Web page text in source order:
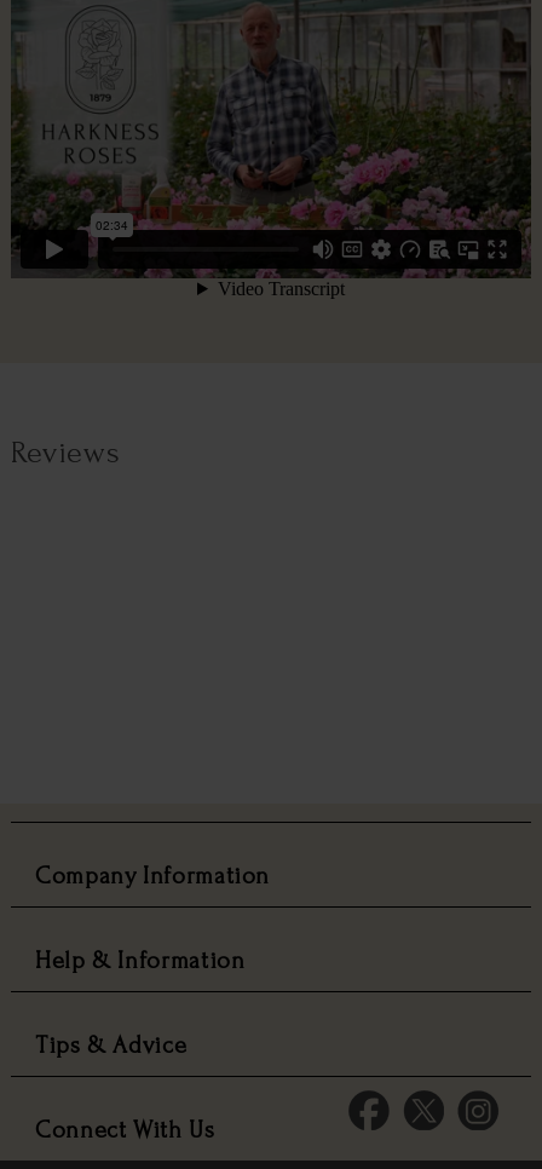
Reviews
Company Information
Help & Information
Tips & Advice
Connect With Us